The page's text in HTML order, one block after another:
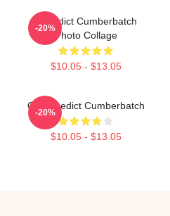
Benedict Cumberbatch
Photo Collage
$10.05 - $13.05
-20%
Ok Benedict Cumberbatch
$10.05 - $13.05
-20%